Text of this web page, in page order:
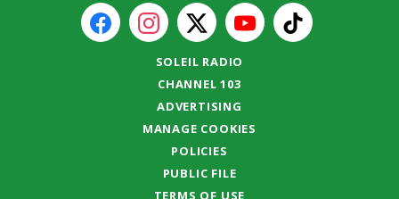
SOLEIL RADIO
CHANNEL 103
ADVERTISING
MANAGE COOKIES
POLICIES
PUBLIC FILE
TERMS OF USE